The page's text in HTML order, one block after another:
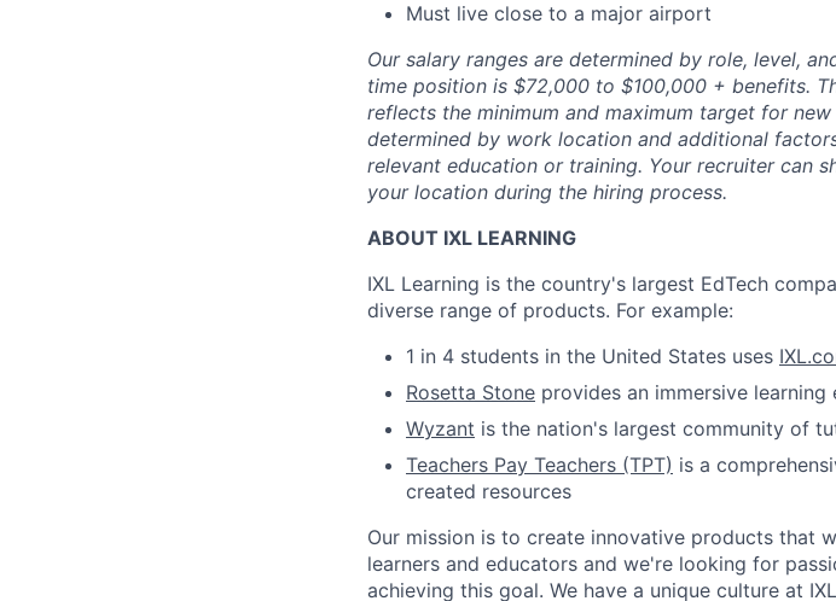
Must live close to a major airport
Our salary ranges are determined by role, level,
time position is $72,000 to $100,000 + benefits.
reflects the minimum and maximum target for
determined by work location and additional
relevant education or training. Your recruiter can
your location during the hiring process.
ABOUT IXL LEARNING
IXL Learning is the country's largest EdTech
diverse range of products. For example:
1 in 4 students in the United States uses
Rosetta Stone provides an immersive
Wyzant is the nation's largest community of
Teachers Pay Teachers (TPT) is a
created resources
Our mission is to create innovative products that
learners and educators and we're looking for
achieving this goal. We have a unique culture at